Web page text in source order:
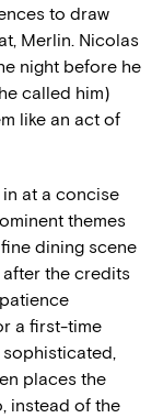
to draw
Merlin. Nicolas
night before he
called him)
like an act of
at a concise
themes
dining scene
the credits
a first-time
sophisticated,
places the
instead of the